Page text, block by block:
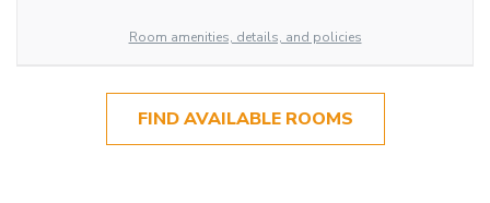
Room amenities, details, and policies
FIND AVAILABLE ROOMS